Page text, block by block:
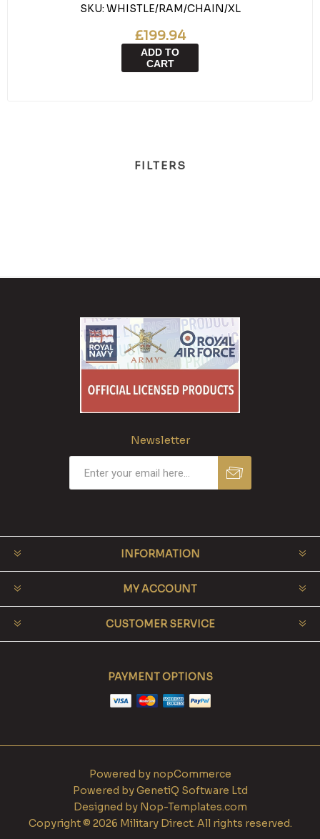
SKU: WHISTLE/RAM/CHAIN/XL
£199.94
ADD TO
CART
FILTERS
Newsletter
INFORMATION
MY ACCOUNT
CUSTOMER SERVICE
PAYMENT OPTIONS
Powered by nopCommerce
Powered byGenetiQ Software Ltd
Designed by Nop-Templates.com
Copyright © 2026 Military Direct. All rights reserved.